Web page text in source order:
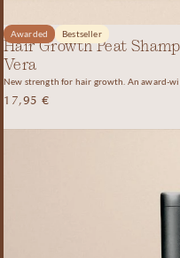
Awarded Bestseller
Hair Growth Peat
Vera
New strength for hair growth. An award-
17,95€